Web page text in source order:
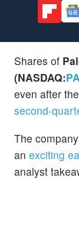
Shares of
(NASDAQ:
even after
second-
The
an exciting
analyst